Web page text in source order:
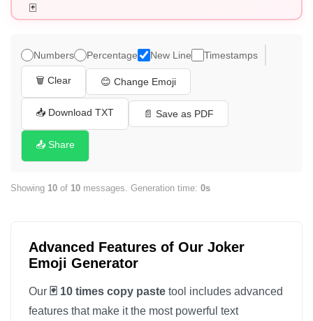
🃏
🃏
🃏
Numbers Percentage New Line Timestamps
🗑️ Clear 😊 Change Emoji
📥 Download TXT 📄 Save as PDF
📤 Share
Showing 10 of 10 messages. Generation time: 0s
Advanced Features of Our Joker
Emoji Generator
Our 🃏 10 times copy paste tool includes advanced
features that make it the most powerful text